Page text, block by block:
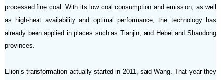
processed fine coal. With its low coal consumption and emission, as well
as high-heat availability and optimal performance, the technology has
already been applied in places such as Tianjin, and Hebei and Shandong
provinces.
Elion’s transformation actually started in 2011, said Wang. That year they